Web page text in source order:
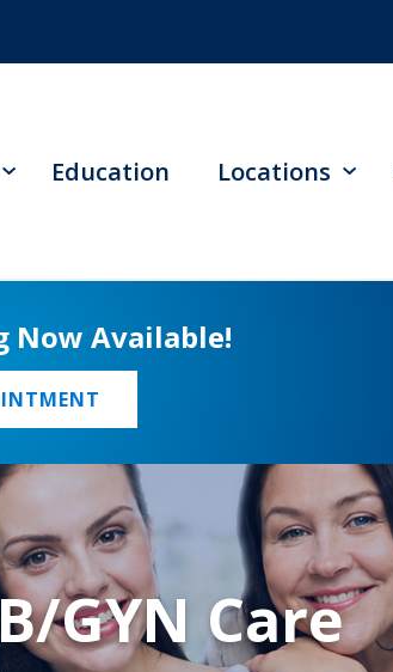
Education Locations
Now Available!
GYN Care